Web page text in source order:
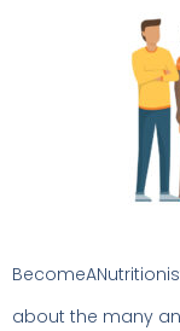
about the many